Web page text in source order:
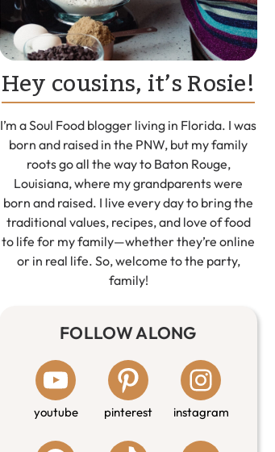
Hey cousins, it’s Rosie!
I’m a Soul Food blogger living in Florida. I was
born and raised in the PNW, but my family
roots go all the way to Baton Rouge,
Louisiana, where my grandparents were
born and raised. I live every day to bring the
traditional values, recipes, and love of food
to life for my family—whether they’re online
or in real life. So, welcome to the party,
family!
FOLLOW ALONG
youtube pinterest instagram